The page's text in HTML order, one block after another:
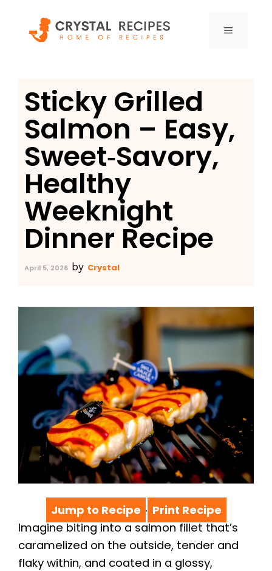
content
MENU
Sticky Grilled
Salmon – Easy,
Sweet‑Savory,
Healthy
Weeknight
Dinner Recipe
April 5, 2026 by Crystal
Jump to Recipe · Print Recipe
Imagine biting into a salmon fillet that’s
caramelized on the outside, tender and
flaky within, and coated in a glossy,